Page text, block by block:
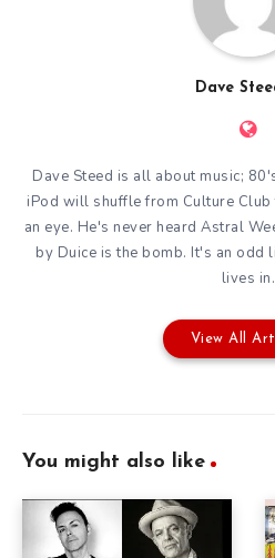
Dave
Dave Steed is all about music;
iPod will shuffle from Culture
an eye. He's never heard Astral
by Duice is the bomb. It's an
lives in.
View All
You might also like